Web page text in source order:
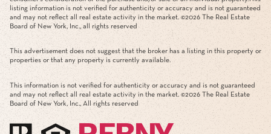
verified by the consumer. The listing information provided here is for the
consumer’s personal, non-commercial use. Retransmission, redistribution or copying
of this listing information is strictly prohibited except in connection with a
consumer's consideration of the purchase and/or sale of an individual property.This
listing information is not verified for authenticity or accuracy and is not guaranteed
and may not reflect all real estate activity in the market. © 2026The Real Estate
Board of New York, Inc., all rights reserved
This advertisement does not suggest that the broker has a listing in this property or
properties or that any property is currently available.
This information is not verified for authenticity or accuracy and is not guaranteed
and may not reflect all real estate activity in the market. ©
The Real Estate